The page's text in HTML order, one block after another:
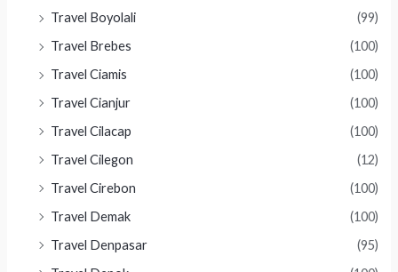
Travel Boyolali
(99)
Travel Brebes
(100)
Travel Ciamis
(100)
Travel Cianjur
(100)
Travel Cilacap
(100)
Travel Cilegon
(12)
Travel Cirebon
(100)
Travel Demak
(100)
Travel Denpasar
(95)